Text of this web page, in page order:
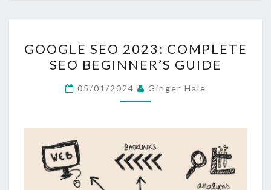
SEO
2023:
COMPLETE
SEO
GOOGLE SEO 2023: COMPLETE
SEO BEGINNER’S GUIDE
05/01/2024 Ginger Hale